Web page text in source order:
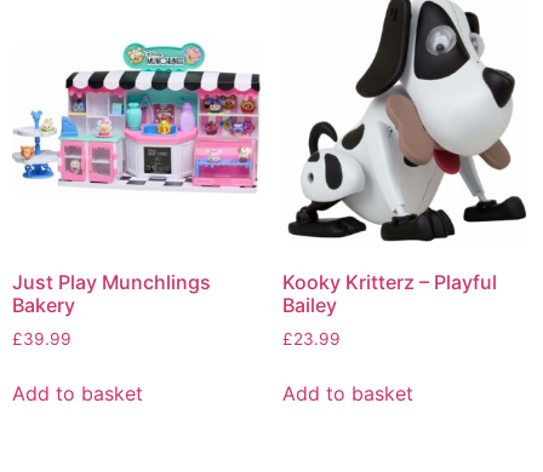
Just Play Munchlings
Bakery
£39.99
Add to basket
Kooky Kritterz – Playful
Bailey
£23.99
Add to basket